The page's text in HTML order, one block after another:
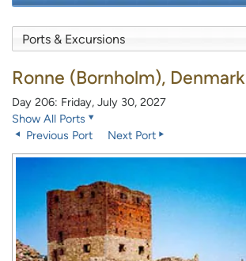
Ronne (Bornholm), Denmark
Day 206: Friday, July 30, 2027
Show All Ports
Previous Port
Next Port